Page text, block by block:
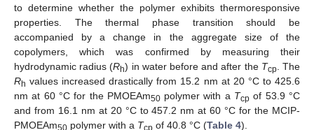
to determine whether the polymer exhibits thermoresponsive
properties. The thermal phase transition should be
accompanied by a change in the aggregate size of the
copolymers, which was confirmed by measuring their
hydrodynamic radius (Rh) in water before and after the Tcp. The
Rh values increased drastically from 15.2 nm at 20 °C to 425.6
nm at 60 °C for the PMOEAm50polymer with a Tcp of 53.9 °C
and from 16.1 nm at 20 °C to 457.2 nm at 60 °C for the MCIP-
PMOEAm
polymer with a T of 40.8 °C (Table 4).